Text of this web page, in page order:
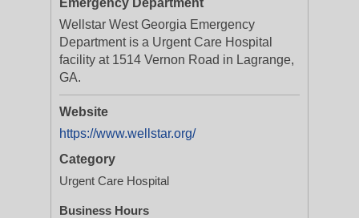
Emergency Department
Wellstar West Georgia Emergency
Department is a Urgent Care Hospital
facility at 1514 Vernon Road in Lagrange,
GA.
Website
https://www.wellstar.org/
Category
Urgent Care Hospital
Business Hours